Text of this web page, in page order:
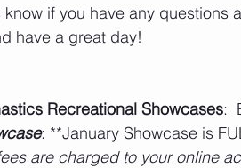
know if you have any questions
have a great day!
Recreational Showcases:
: **January Showcase is
are charged to your online